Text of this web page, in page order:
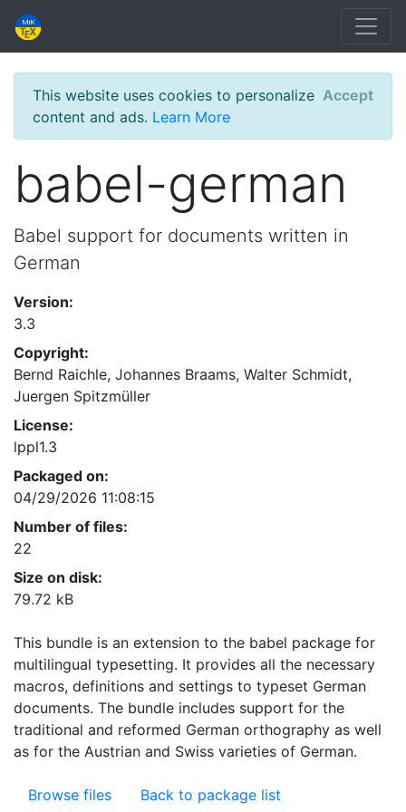
This website uses cookies to personalize
content and ads. Learn More
Accept
babel-german
Babel support for documents written in
German
Version:
3.3
Copyright:
Bernd Raichle, Johannes Braams, Walter Schmidt,
Juergen Spitzmüller
License:
lppl1.3
Packaged on:
04/29/2026 11:08:15
Number of files:
22
Size on disk:
79.72 kB
This bundle is an extension to the babel package for
multilingual typesetting. It provides all the necessary
macros, definitions and settings to typeset German
documents. The bundle includes support for the
traditional and reformed German orthography as well
as for the Austrian and Swiss varieties of German.
Browse files Back to package list